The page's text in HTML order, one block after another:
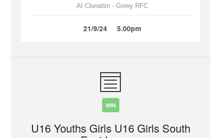
At Clonattin - Gorey RFC
21/9/24 5.00pm
WIN
U16 Youths Girls U16 Girls South